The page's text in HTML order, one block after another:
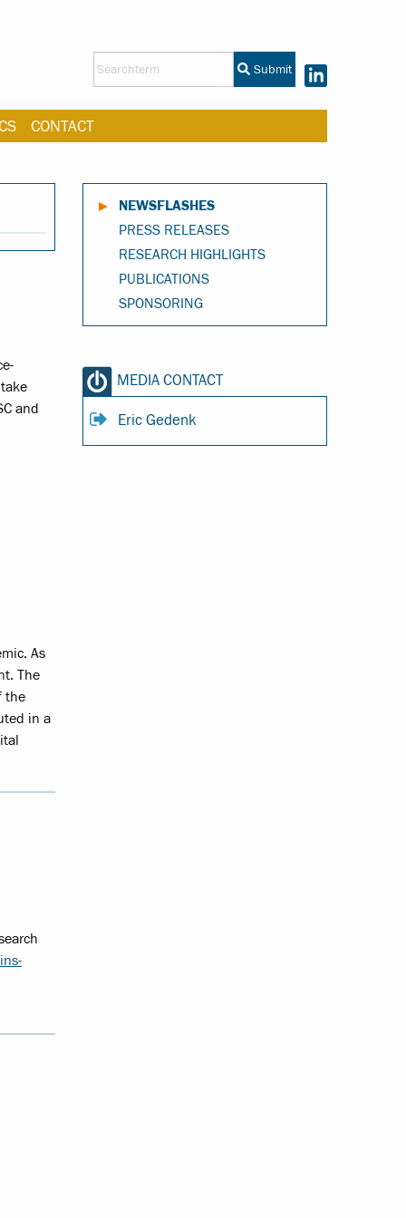
Submit
CONTACT
and
As
The
the
in a
NEWSFLASHES
PRESS RELEASES
RESEARCH HIGHLIGHTS
PUBLICATIONS
SPONSORING
MEDIA CONTACT
Eric Gedenk